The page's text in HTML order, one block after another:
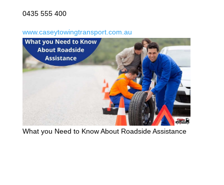
0435 555 400
www.caseytowingtransport.com.au
What you Need to Know About Roadside Assistance